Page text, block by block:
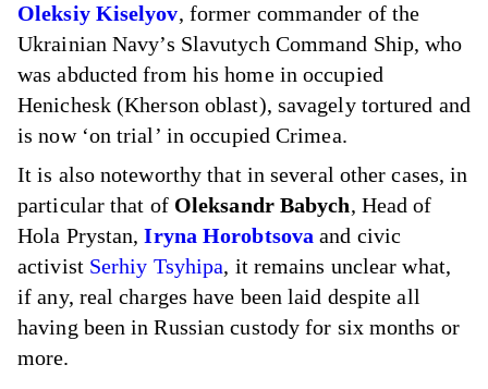
Oleksiy Kiselyov, former commander of the
Ukrainian Navy’s Slavutych Command Ship, who
was abducted from his home in occupied
Henichesk (Kherson oblast), savagely tortured and
is now ‘on trial’ in occupied Crimea.
It is also noteworthy that in several other cases, in
particular that of Oleksandr Babych, Head of
Hola Prystan,Iryna Horobtsova and civic
activist Serhiy Tsyhipa, it remains unclear what,
if any, real charges have been laid despite all
having been in Russian custody for six months or
more.